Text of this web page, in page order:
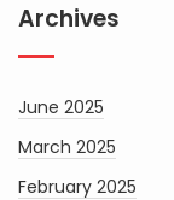
Archives
June 2025
March 2025
February 2025